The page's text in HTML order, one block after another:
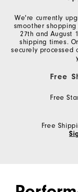
We're currently
smoother
27th and August
shipping times.
securely processed
Free
Free
Free